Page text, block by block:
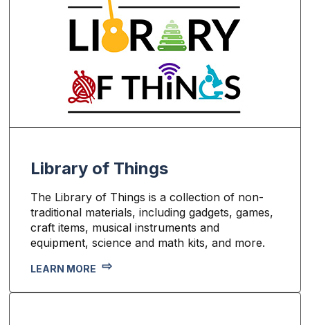
Library of Things
The Library of Things is a collection of non-
traditional materials, including gadgets, games,
craft items, musical instruments and
equipment, science and math kits, and more.
LEARN MORE